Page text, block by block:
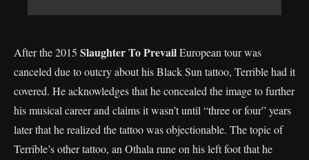
After the 2015 Slaughter To PrevailEuropean tour was
canceled due to outcry about his Black Sun tattoo, Terrible had it
covered. He acknowledges that he concealed the image to further
his musical career and claims it wasn’t until “three or four” years
later that he realized the tattoo was objectionable. The topic of
Terrible’s other tattoo, an Othala rune on his left foot that he